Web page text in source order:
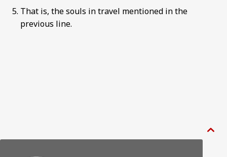
That is, the souls in travel mentioned in the
previous line.
